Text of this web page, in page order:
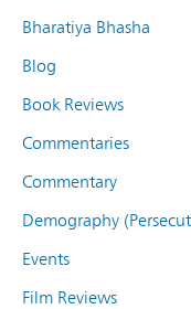
Bharatiya Bhasha
Blog
Book Reviews
Commentaries
Commentary
Demography
Events
Film Reviews